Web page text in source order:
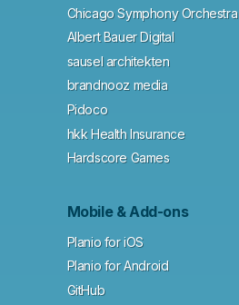
Chicago Symphony Orchestra
Albert Bauer Digital
sausel architekten
brandnooz media
Pidoco
hkk Health Insurance
Hardscore Games
Mobile & Add-ons
Planio for iOS
Planio for Android
GitHub